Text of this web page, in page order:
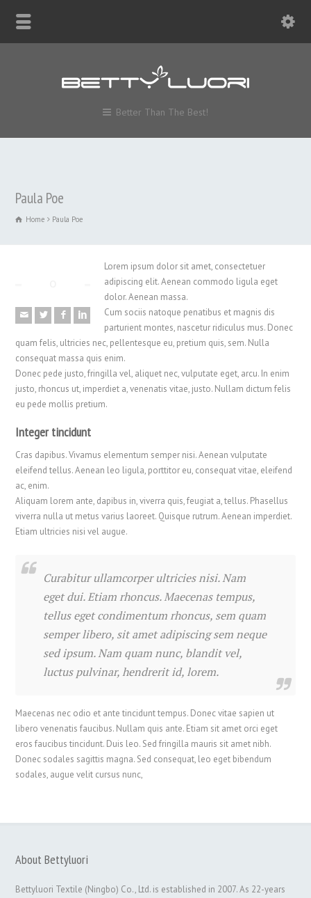
Better Than The Best!
Paula Poe
Home Paula Poe
Lorem ipsum dolor sit amet, consectetuer
adipiscing elit. Aenean commodo ligula eget
dolor. Aenean massa.
Cum sociis natoque penatibus et magnis dis
parturient montes, nascetur ridiculus mus. Donec
quam felis, ultricies nec, pellentesque eu, pretium quis, sem. Nulla
consequat massa quis enim.
Donec pede justo, fringilla vel, aliquet nec, vulputate eget, arcu. In enim
justo, rhoncus ut, imperdiet a, venenatis vitae, justo. Nullam dictum felis
eu pede mollis pretium.
Integer tincidunt
Cras dapibus. Vivamus elementum semper nisi. Aenean vulputate
eleifend tellus. Aenean leo ligula, porttitor eu, consequat vitae, eleifend
ac, enim.
Aliquam lorem ante, dapibus in, viverra quis, feugiat a, tellus. Phasellus
viverra nulla ut metus varius laoreet. Quisque rutrum. Aenean imperdiet.
Etiam ultricies nisi vel augue.
Curabitur ullamcorper ultricies nisi. Nam
eget dui. Etiam rhoncus. Maecenas tempus,
tellus eget condimentum rhoncus, sem quam
semper libero, sit amet adipiscing sem neque
sed ipsum. Nam quam nunc, blandit vel,
luctus pulvinar, hendrerit id, lorem.
Maecenas nec odio et ante tincidunt tempus. Donec vitae sapien ut
libero venenatis faucibus. Nullam quis ante. Etiam sit amet orci eget
eros faucibus tincidunt. Duis leo. Sed fringilla mauris sit amet nibh.
Donec sodales sagittis magna. Sed consequat, leo eget bibendum
sodales, augue velit cursus nunc,
About Bettyluori
Bettyluori Textile (Ningbo) Co., Ltd. is established in 2007. As 22-years